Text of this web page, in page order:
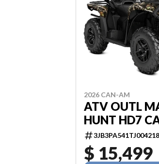
2026 CAN-AM
ATV OUTL
HUNT HD7
3JB3PA541TJ004218
$ 15,499